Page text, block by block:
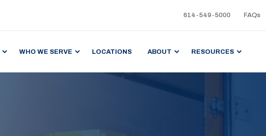
614-549-5000 FAQs
WHO WE SERVE LOCATIONS ABOUT RESOURCES